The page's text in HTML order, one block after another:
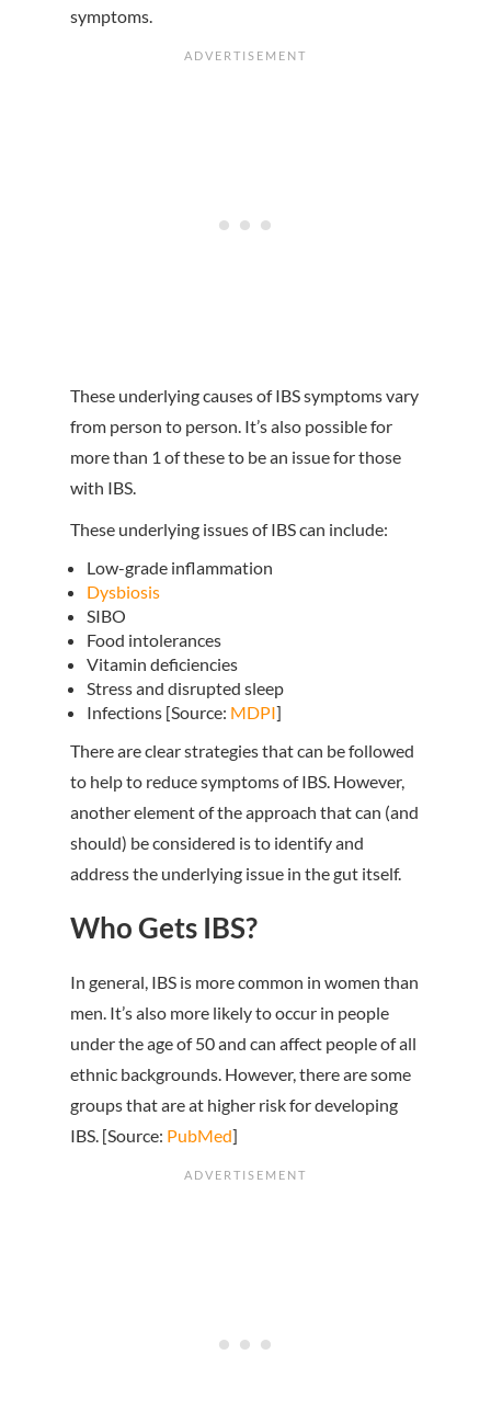
symptoms.
These underlying causes of IBS symptoms vary
from person to person. It’s also possible for
more than 1 of these to be an issue for those
with IBS.
These underlying issues of IBS can include:
Low-grade inflammation
Dysbiosis
SIBO
Food intolerances
Vitamin deficiencies
Stress and disrupted sleep
Infections [Source: MDPI]
There are clear strategies that can be followed
to help to reduce symptoms of IBS. However,
another element of the approach that can (and
should) be considered is to identify and
address the underlying issue in the gut itself.
Who Gets IBS?
In general, IBS is more common in women than
men. It’s also more likely to occur in people
under the age of 50 and can affect people of all
ethnic backgrounds. However, there are some
groups that are at higher risk for developing
IBS. [Source: PubMed]